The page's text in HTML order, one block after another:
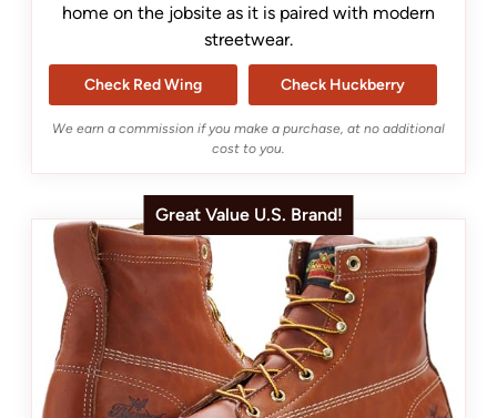
home on the jobsite as it is paired with modern
streetwear.
Check Red Wing Check Huckberry
We earn a commission if you make a purchase, at no additional
cost to you.
Great Value U.S. Brand!